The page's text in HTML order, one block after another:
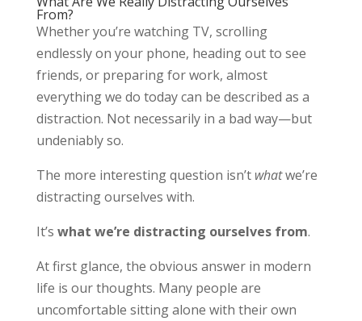
From?
Whether you’re watching TV, scrolling
endlessly on your phone, heading out to see
friends, or preparing for work, almost
everything we do today can be described as a
distraction. Not necessarily in a bad way—but
undeniably so.
The more interesting question isn’t whatwe’re
distracting ourselves with.
It’s what we’re distracting ourselves from.
At first glance, the obvious answer in modern
life is our thoughts. Many people are
uncomfortable sitting alone with their own